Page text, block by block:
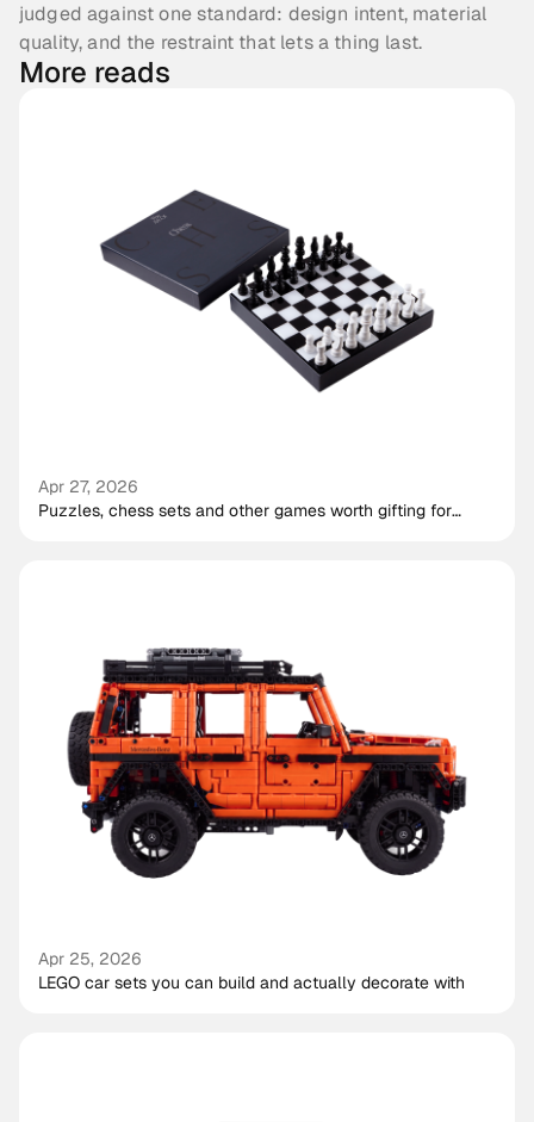
judged against one standard: design intent, material
quality, and the restraint that lets a thing last.
More reads
Apr 27, 2026
Puzzles, chess sets and other games worth gifting for
Apr 25, 2026
LEGO car sets you can build and actually decorate with